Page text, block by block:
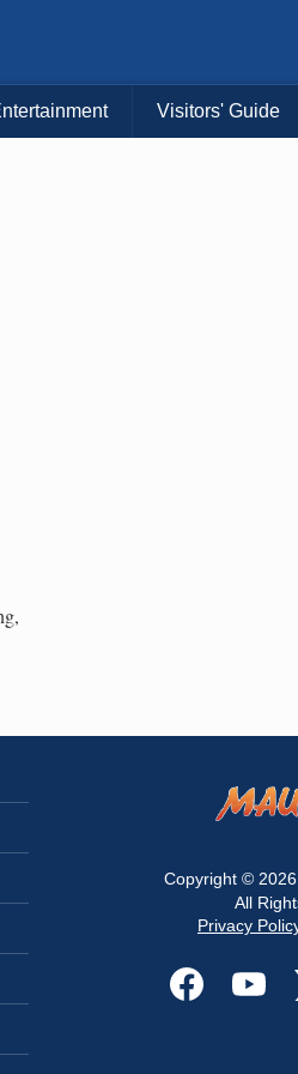
Visitors' Guide
Copyright © 2026
All
Privacy